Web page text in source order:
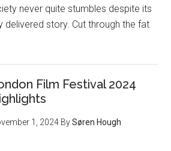
never quite stumbles despite its
delivered story. Cut through the fat
Film Festival 2024
1, 2024 BySøren Hough